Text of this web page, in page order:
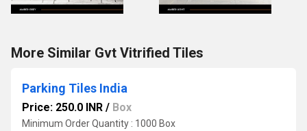
More Similar Gvt Vitrified Tiles
Parking Tiles India
Price: 250.0 INR / Box
Minimum Order Quantity : 1000 Box